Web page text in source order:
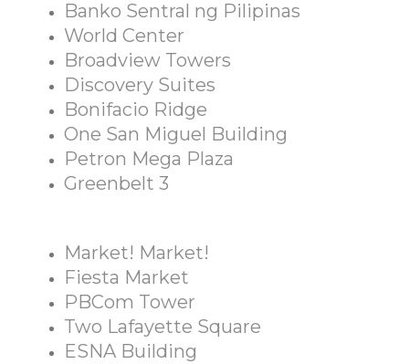
Banko Sentral ng Pilipinas
World Center
Broadview Towers
Discovery Suites
Bonifacio Ridge
One San Miguel Building
Petron Mega Plaza
Greenbelt 3
Market! Market!
Fiesta Market
PBCom Tower
Two Lafayette Square
ESNA Building